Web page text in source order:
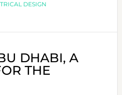
DESIGN
DHABI, A
THE